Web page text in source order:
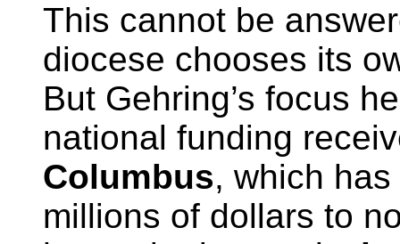
This cannot be
diocese chooses its
But Gehring’s focus
national funding
Columbus, which
millions of dollars to